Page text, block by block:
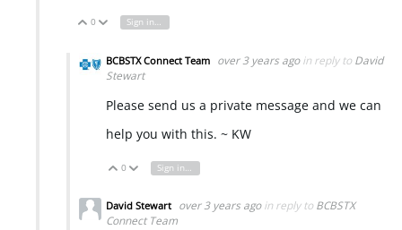
Vote Up
0 Vote Down
Sign in to reply
BCBSTX Connect Team over 3 years ago in reply to David
Stewart
Please send us a private message and we can
help you with this. ~ KW
Vote Up
0 Vote Down
Sign in to reply
David Stewart over 3 years ago in reply to BCBSTX
Connect Team